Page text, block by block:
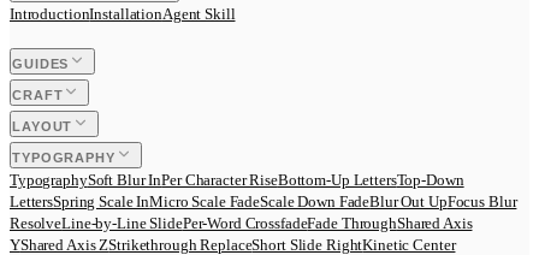
IntroductionInstallationAgent Skill
GUIDES
CRAFT
LAYOUT
TYPOGRAPHY
TypographySoft Blur InPer Character RiseBottom-Up LettersTop-Down
LettersSpring Scale InMicro Scale FadeScale Down FadeBlur Out UpFocus Blur
ResolveLine-by-Line SlidePer-Word CrossfadeFade ThroughShared Axis
YShared Axis ZStrikethrough ReplaceShort Slide RightKinetic Center